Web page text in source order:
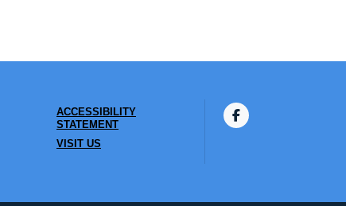
ACCESSIBILITY
STATEMENT
VISIT US